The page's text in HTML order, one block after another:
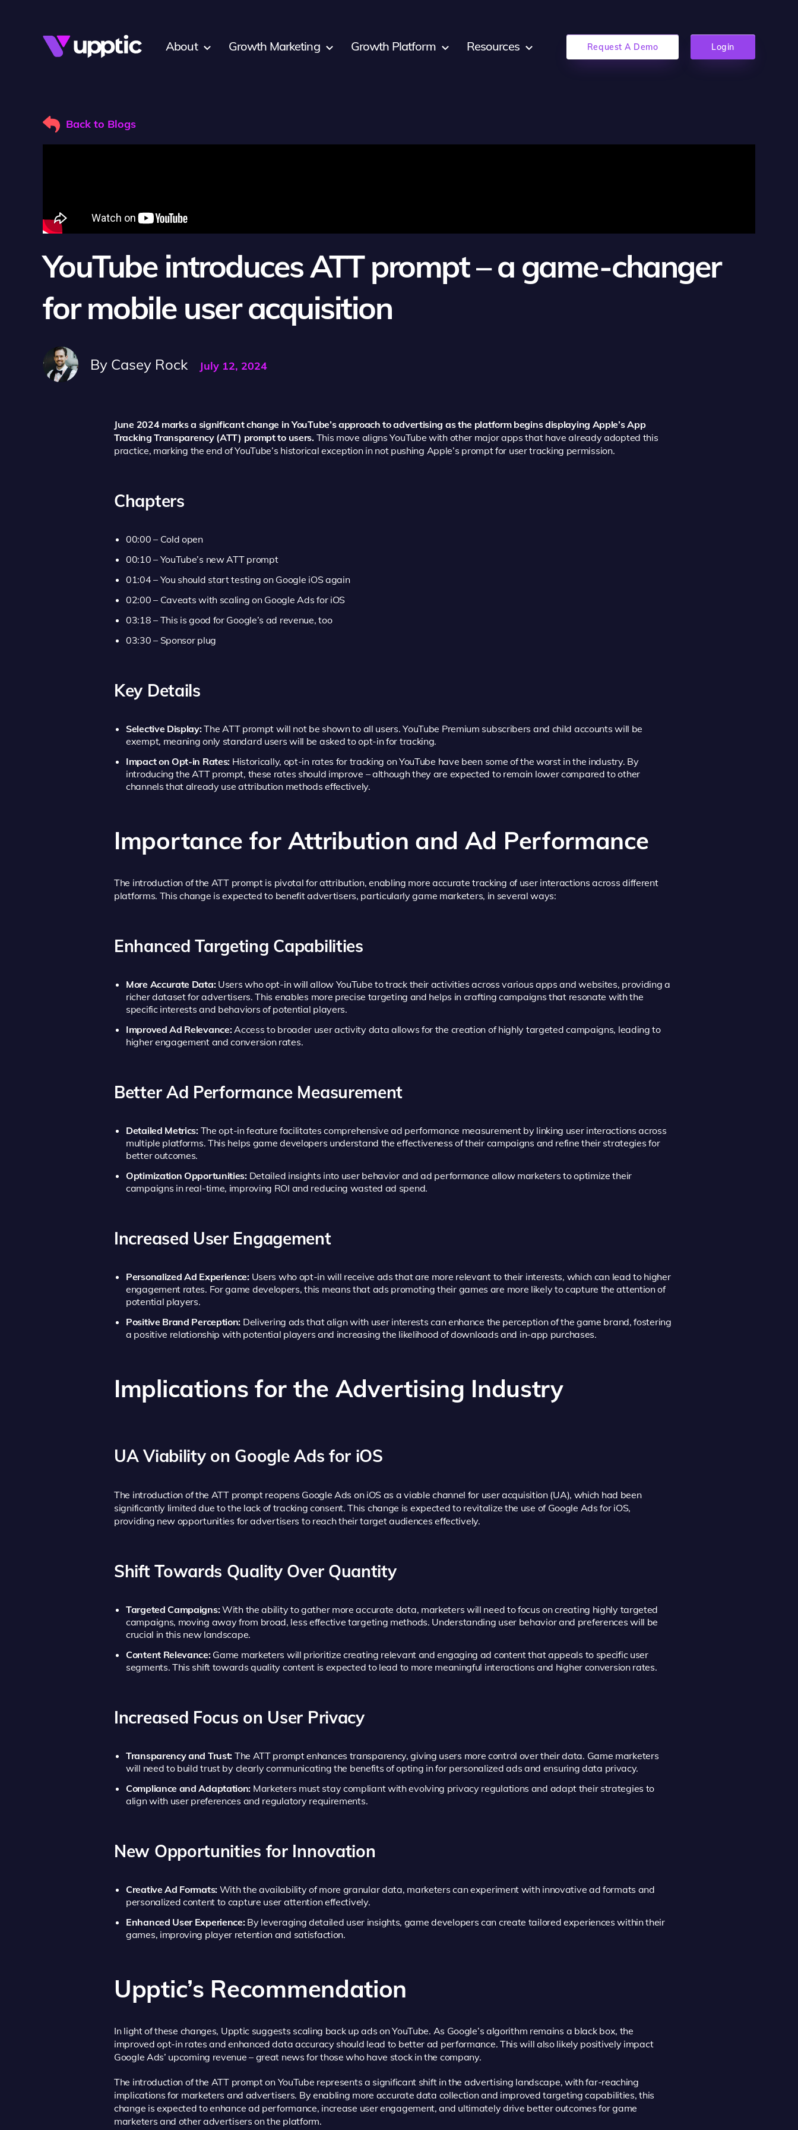
About Growth Marketing Growth Platform Resources Request A Demo Login
Back to Blogs
YouTube introduces ATT prompt – a game-changer
for mobile user acquisition
By Casey Rock July 12, 2024
June 2024 marks a significant change in YouTube’s approach to advertising as the platform begins displaying Apple’s App
Tracking Transparency (ATT) prompt to users.This move aligns YouTube with other major apps that have already adopted this
practice, marking the end of YouTube’s historical exception in not pushing Apple’s prompt for user tracking permission.
Chapters
00:00 – Cold open
00:10 – YouTube’s new ATT prompt
01:04 – You should start testing on Google iOS again
02:00 – Caveats with scaling on Google Ads for iOS
03:18 – This is good for Google’s ad revenue, too
03:30 – Sponsor plug
Key Details
Selective Display:The ATT prompt will not be shown to all users. YouTube Premium subscribers and child accounts will be
exempt, meaning only standard users will be asked to opt-in for tracking.
Impact on Opt-in Rates: Historically, opt-in rates for tracking on YouTube have been some of the worst in the industry. By
introducing the ATT prompt, these rates should improve – although they are expected to remain lower compared to other
channels that already use attribution methods effectively.
Importance for Attribution and Ad Performance
The introduction of the ATT prompt is pivotal for attribution, enabling more accurate tracking of user interactions across different
platforms. This change is expected to benefit advertisers, particularly game marketers, in several ways:
Enhanced Targeting Capabilities
More Accurate Data:Users who opt-in will allow YouTube to track their activities across various apps and websites, providing a
richer dataset for advertisers. This enables more precise targeting and helps in crafting campaigns that resonate with the
specific interests and behaviors of potential players.
Improved Ad Relevance:Access to broader user activity data allows for the creation of highly targeted campaigns, leading to
higher engagement and conversion rates.
Better Ad Performance Measurement
Detailed Metrics:The opt-in feature facilitates comprehensive ad performance measurement by linking user interactions across
multiple platforms. This helps game developers understand the effectiveness of their campaigns and refine their strategies for
better outcomes.
Optimization Opportunities:Detailed insights into user behavior and ad performance allow marketers to optimize their
campaigns in real-time, improving ROI and reducing wasted ad spend.
Increased User Engagement
Personalized Ad Experience:Users who opt-in will receive ads that are more relevant to their interests, which can lead to higher
engagement rates. For game developers, this means that ads promoting their games are more likely to capture the attention of
potential players.
Positive Brand Perception: Delivering ads that align with user interests can enhance the perception of the game brand, fostering
a positive relationship with potential players and increasing the likelihood of downloads and in-app purchases.
Implications for the Advertising Industry
UA Viability on Google Ads for iOS
The introduction of the ATT prompt reopens Google Ads on iOS as a viable channel for user acquisition (UA), which had been
significantly limited due to the lack of tracking consent. This change is expected to revitalize the use of Google Ads for iOS,
providing new opportunities for advertisers to reach their target audiences effectively.
Shift Towards Quality Over Quantity
Targeted Campaigns:With the ability to gather more accurate data, marketers will need to focus on creating highly targeted
campaigns, moving away from broad, less effective targeting methods. Understanding user behavior and preferences will be
crucial in this new landscape.
Content Relevance:Game marketers will prioritize creating relevant and engaging ad content that appeals to specific user
segments. This shift towards quality content is expected to lead to more meaningful interactions and higher conversion rates.
Increased Focus on User Privacy
Transparency and Trust: The ATT prompt enhances transparency, giving users more control over their data. Game marketers
will need to build trust by clearly communicating the benefits of opting in for personalized ads and ensuring data privacy.
Compliance and Adaptation: Marketers must stay compliant with evolving privacy regulations and adapt their strategies to
align with user preferences and regulatory requirements.
New Opportunities for Innovation
Creative Ad Formats: With the availability of more granular data, marketers can experiment with innovative ad formats and
personalized content to capture user attention effectively.
Enhanced User Experience:By leveraging detailed user insights, game developers can create tailored experiences within their
games, improving player retention and satisfaction.
Upptic’s Recommendation
In light of these changes, Upptic suggests scaling back up ads on YouTube. As Google’s algorithm remains a black box, the
improved opt-in rates and enhanced data accuracy should lead to better ad performance. This will also likely positively impact
Google Ads’ upcoming revenue – great news for those who have stock in the company.
The introduction of the ATT prompt on YouTube represents a significant shift in the advertising landscape, with far-reaching
implications for marketers and advertisers. By enabling more accurate data collection and improved targeting capabilities, this
change is expected to enhance ad performance, increase user engagement, and ultimately drive better outcomes for game
marketers and other advertisers on the platform.